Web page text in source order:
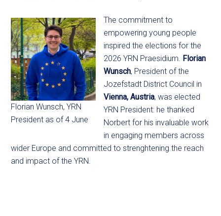
Florian Wunsch, YRN
President as of 4 June
The commitment to
empowering young people
inspired the elections for the
2026 YRN Praesidium. Florian
Wunsch, President of the
Jozefstadt District Council in
Vienna, Austria, was elected
YRN President: he thanked
Norbert for his invaluable work
in engaging members across
wider Europe and committed to strenghtening the reach
and impact of the YRN.